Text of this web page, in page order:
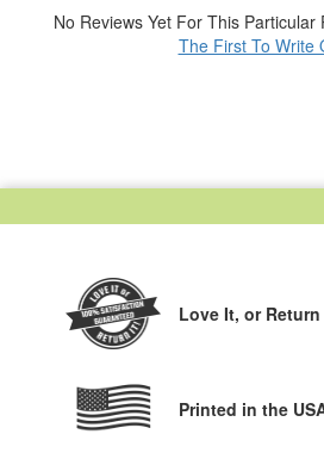
No Reviews Yet For This Particular
The First To Write
Love It, or
Printed in the